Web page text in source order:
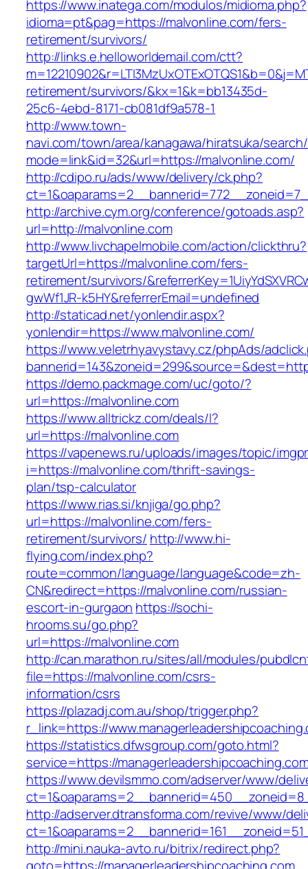
https://www.inatega.com/modulos/midioma.php?
idioma=pt&pag=https://malvonline.com/fers-
retirement/survivors/
http://links.e.helloworldemail.com/ctt?
retirement/survivors/&kx=1&k=bb13435d-
25c6-4ebd-8171-cb081df9a578-1
http://www.town-
navi.com/town/area/kanagawa/hiratsuka/
mode=link&id=32&url=https://malvonline.com/
http://cdipo.ru/ads/www/delivery/ck.php?
http://archive.cym.org/conference/gotoads.asp?
url=http://malvonline.com
http://www.livchapelmobile.com/action/clickthru?
targetUrl=https://malvonline.com/fers-
retirement/survivors/
gwWf1JR-k5HY&referrerEmail=undefined
http://staticad.net/yonlendir.aspx?
yonlendir=https://www.malvonline.com/
https://www.veletrhyavystavy.cz/phpAds/
https://demo.packmage.com/uc/goto/?
url=https://malvonline.com
https://www.alltrickz.com/deals/l?
url=https://malvonline.com
https://vapenews.ru/uploads/images/topic/
i=https://malvonline.com/thrift-savings-
plan/tsp-calculator
https://www.rias.si/knjiga/go.php?
url=https://malvonline.com/fers-
retirement/survivors/ http://www.hi-
flying.com/index.php?
route=common/language/language&code=zh-
CN&redirect=https://malvonline.com/russian-
escort-in-gurgaon https://sochi-
hrooms.su/go.php?
url=https://malvonline.com
http://can.marathon.ru/sites/all/modules/
file=https://malvonline.com/csrs-
information/csrs
https://plazadj.com.au/shop/trigger.php?
r_link=https://
https://statistics.dfwsgroup.com/goto.html?
service=https://
https://www.devilsmmo.com/adserver/www/
http://adserver.dtransforma.com/revive/www/
http://mini.nauka-avto.ru/bitrix/redirect.php?